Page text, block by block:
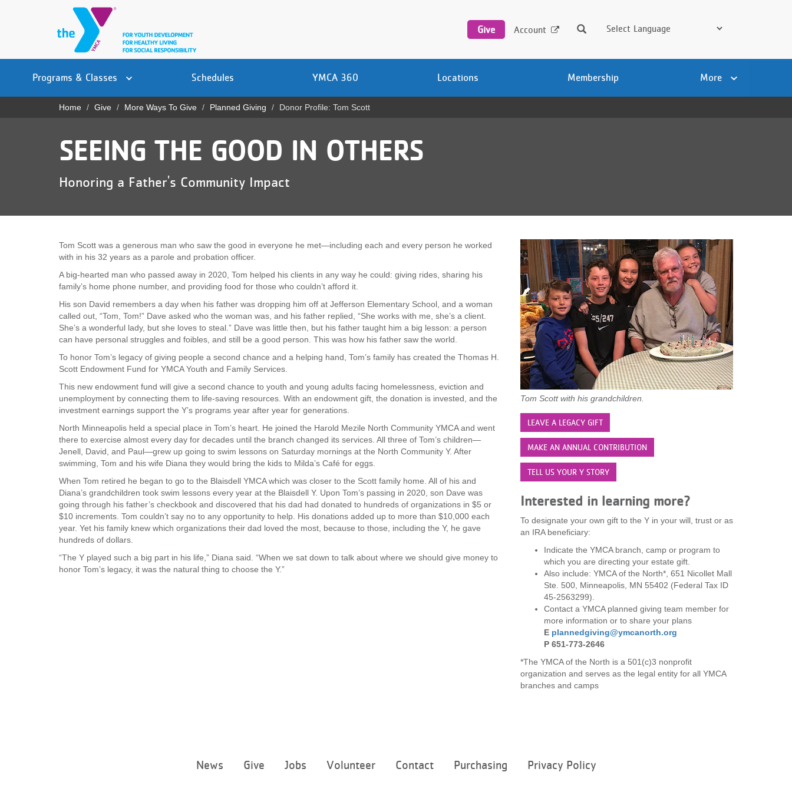
PROGRAMS
LOCATIONS
VOLUNTEER
Give Account Search
navigation
Programs & Classes Schedules YMCA 360 Locations Membership More
Home Give More Ways To Give Planned Giving Donor Profile: Tom Scott
SEEING THE GOOD IN OTHERS
Honoring a Father's Community Impact
Tom Scott was a generous man who saw the good in everyone he met—including each and every person he worked
with in his 32 years as a parole and probation officer.
A big-hearted man who passed away in 2020, Tom helped his clients in any way he could: giving rides, sharing his
family’s home phone number, and providing food for those who couldn’t afford it.
His son David remembers a day when his father was dropping him off at Jefferson Elementary School, and a woman
called out, “Tom, Tom!” Dave asked who the woman was, and his father replied, “She works with me, she’s a client.
She’s a wonderful lady, but she loves to steal.” Dave was little then, but his father taught him a big lesson: a person
can have personal struggles and foibles, and still be a good person. This was how his father saw the world.
To honor Tom’s legacy of giving people a second chance and a helping hand, Tom’s family has created the Thomas H.
Scott Endowment Fund for YMCA Youth and Family Services.
This new endowment fund will give a second chance to youth and young adults facing homelessness, eviction and
unemployment by connecting them to life-saving resources. With an endowment gift, the donation is invested, and the
investment earnings support the Y’s programs year after year for generations.
North Minneapolis held a special place in Tom’s heart. He joined the Harold Mezile North Community YMCA and went
there to exercise almost every day for decades until the branch changed its services. All three of Tom’s children—
Jenell, David, and Paul—grew up going to swim lessons on Saturday mornings at the North Community Y. After
swimming, Tom and his wife Diana they would bring the kids to Milda’s Café for eggs.
When Tom retired he began to go to the Blaisdell YMCA which was closer to the Scott family home. All of his and
Diana’s grandchildren took swim lessons every year at the Blaisdell Y. Upon Tom’s passing in 2020, son Dave was
going through his father’s checkbook and discovered that his dad had donated to hundreds of organizations in $5 or
$10 increments. Tom couldn’t say no to any opportunity to help. His donations added up to more than $10,000 each
year. Yet his family knew which organizations their dad loved the most, because to those, including the Y, he gave
hundreds of dollars.
“The Y played such a big part in his life,” Diana said. “When we sat down to talk about where we should give money to
honor Tom’s legacy, it was the natural thing to choose the Y.”
Tom Scott with his grandchildren.
LEAVE A LEGACY GIFT
MAKE AN ANNUAL CONTRIBUTION
TELL US YOUR Y STORY
Interested in learning more?
To designate your own gift to the Y in your will, trust or as
an IRA beneficiary:
Indicate the YMCA branch, camp or program to
which you are directing your estate gift.
Also include: YMCA of the North*, 651 Nicollet Mall
Ste. 500, Minneapolis, MN 55402 (Federal Tax ID
45-2563299).
Contact a YMCA planned giving team member for
more information or to share your plans
E plannedgiving@ymcanorth.org
P 651-773-2646
*The YMCA of the North is a 501(c)3 nonprofit
organization and serves as the legal entity for all YMCA
branches and camps
menu
News Give Jobs Volunteer Contact Purchasing Privacy Policy